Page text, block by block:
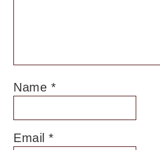
Name *
Email*